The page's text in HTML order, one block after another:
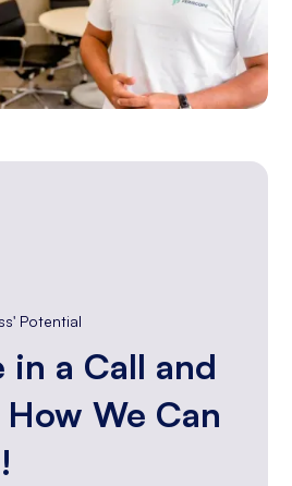
Potential
in a Call and
We Can